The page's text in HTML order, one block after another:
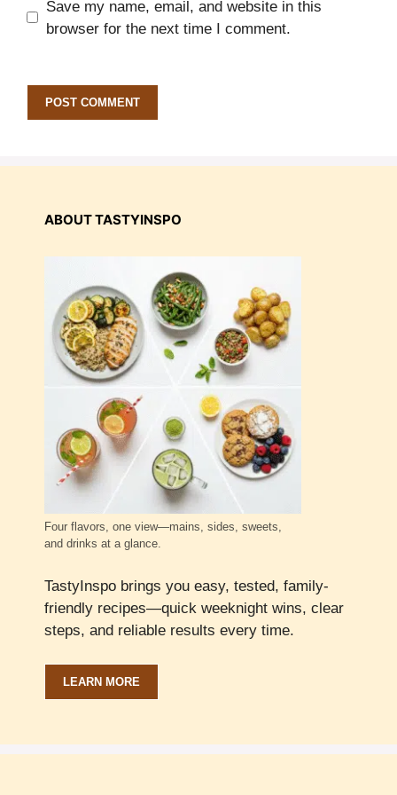
Save my name, email, and website in this
browser for the next time I comment.
ABOUT TASTYINSPO
Four flavors, one view—mains, sides, sweets,
and drinks at a glance.
TastyInspo brings you easy, tested, family-
friendly recipes—quick weeknight wins, clear
steps, and reliable results every time.
LEARN MORE